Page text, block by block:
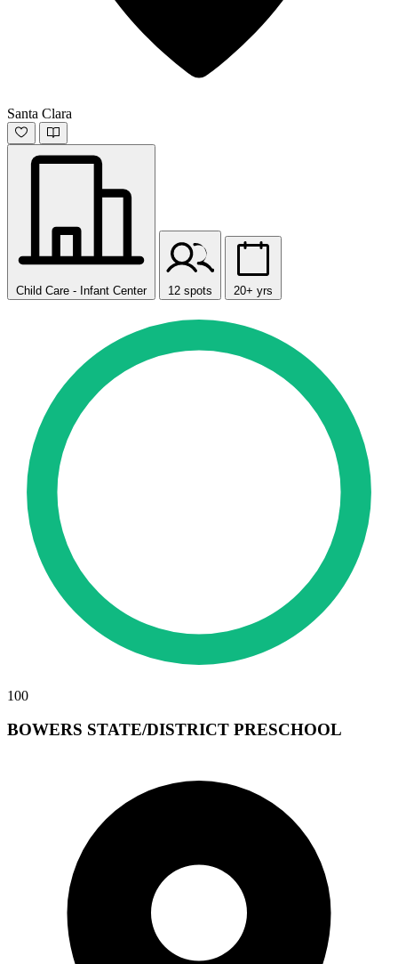
Santa Clara
Child Care - Infant Center 12 spots 20+ yrs
100
BOWERS STATE/DISTRICT PRESCHOOL